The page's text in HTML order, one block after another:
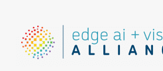
content